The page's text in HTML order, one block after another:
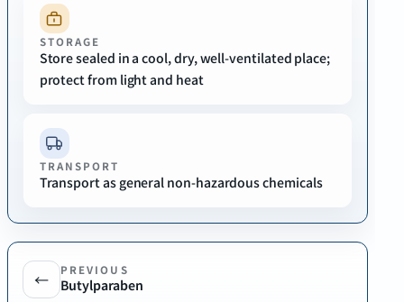
STORAGE
Store sealed in a cool, dry, well-ventilated place;
protect from light and heat
TRANSPORT
Transport as general non-hazardous chemicals
← PREVIOUS
Butylparaben